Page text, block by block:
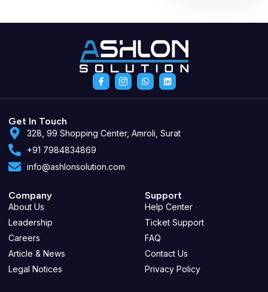
F
a
c
e
k
I
c
o
n
s
r
W
h
a
t
p
L
i
n
k
n
Get In Touch
328, 99 Shopping Center, Amroli, Surat
+91 7984834869
info@ashlonsolution.com
Company
About Us
Leadership
Careers
Article & News
Legal Notices
Support
Help Center
Ticket Support
FAQ
Contact Us
Privacy Policy